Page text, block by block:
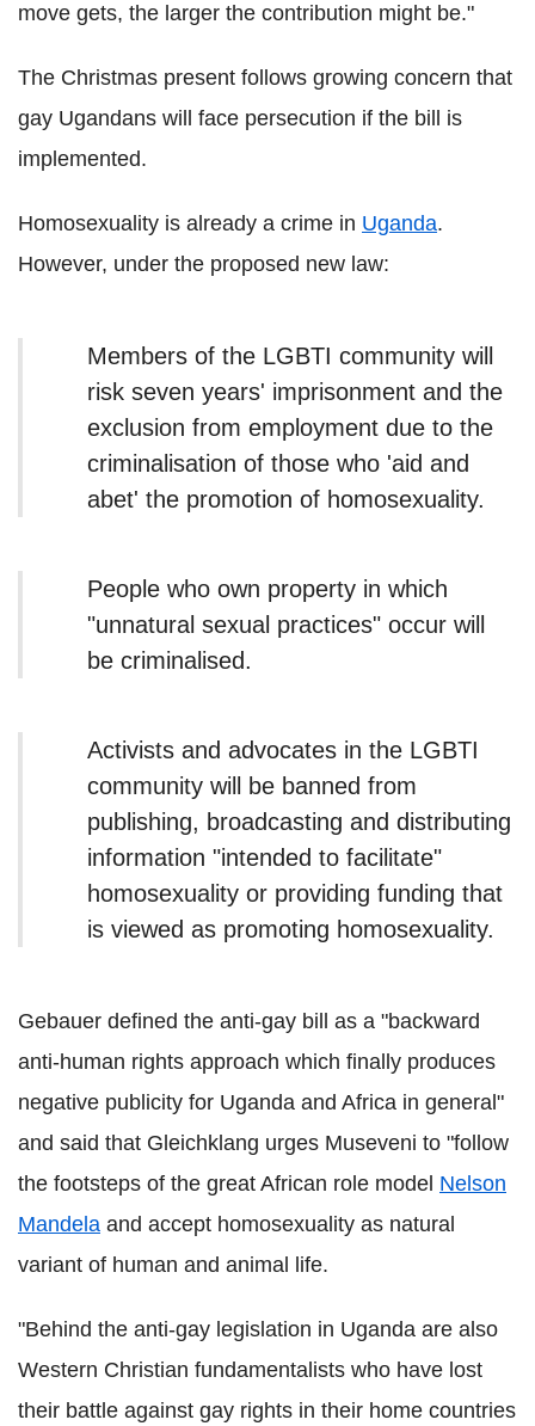
move gets, the larger the contribution might be."
The Christmas present follows growing concern that
gay Ugandans will face persecution if the bill is
implemented.
Homosexuality is already a crime in Uganda.
However, under the proposed new law:
Members of the LGBTI community will
risk seven years' imprisonment and the
exclusion from employment due to the
criminalisation of those who 'aid and
abet' the promotion of homosexuality.
People who own property in which
"unnatural sexual practices" occur will
be criminalised.
Activists and advocates in the LGBTI
community will be banned from
publishing, broadcasting and distributing
information "intended to facilitate"
homosexuality or providing funding that
is viewed as promoting homosexuality.
Gebauer defined the anti-gay bill as a "backward
anti-human rights approach which finally produces
negative publicity for Uganda and Africa in general"
and said that Gleichklang urges Museveni to "follow
the footsteps of the great African role model Nelson
Mandela and accept homosexuality as natural
variant of human and animal life.
"Behind the anti-gay legislation in Uganda are also
Western Christian fundamentalists who have lost
their battle against gay rights in their home countries